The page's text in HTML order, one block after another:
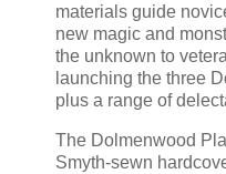
materials guide
new magic and
the unknown to
launching the three
plus a range of
The Dolmenwood
Smyth-sewn